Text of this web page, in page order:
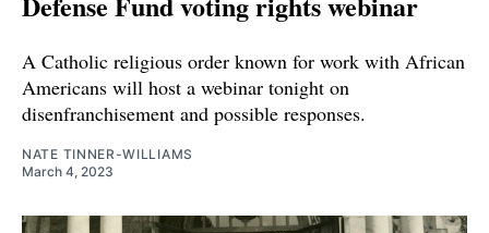
A Catholic religious order known for work with African
Americans will host a webinar tonight on
disenfranchisement and possible responses.
NATE TINNER-WILLIAMS
March 4, 2023